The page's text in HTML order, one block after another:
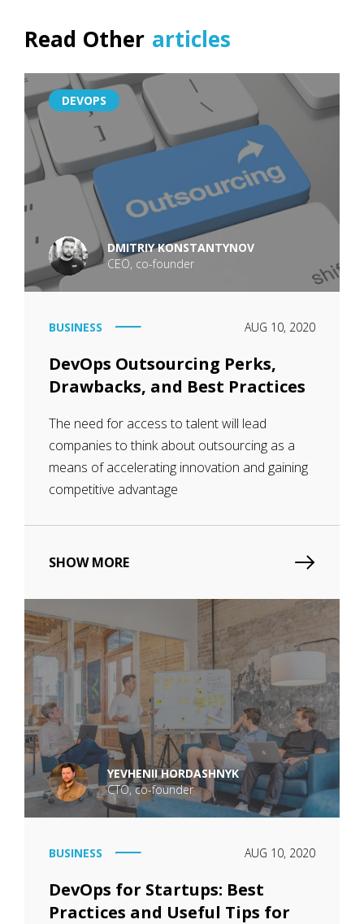
Read Other articles
DEVOPS
DMITRIY KONSTANTYNOV
CEO, co-founder
BUSINESS AUG 10, 2020
DevOps Outsourcing Perks,
Drawbacks, and Best Practices
The need for access to talent will lead
companies to think about outsourcing as a
means of accelerating innovation and gaining
competitive advantage
SHOW MORE
YEVHENII HORDASHNYK
CTO, co-founder
BUSINESS AUG 10, 2020
DevOps for Startups: Best
Practices and Useful Tips for